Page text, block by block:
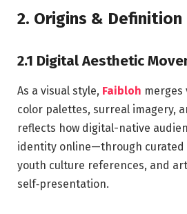
2. Origins & Definition
2.1 Digital Aesthetic
As a visual style, Faibloh merges
color palettes, surreal imagery,
reflects how digital-native
identity online—through curated
youth culture references, and
self‑presentation.